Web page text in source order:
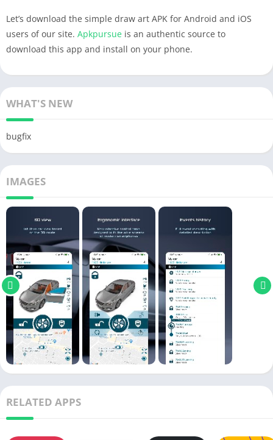
Let’s download the simple draw art APK for Android and iOS
users of our site. Apkpursue is an authentic source to
download this app and install on your phone.
WHAT'S NEW
bugfix
IMAGES
RELATED APPS